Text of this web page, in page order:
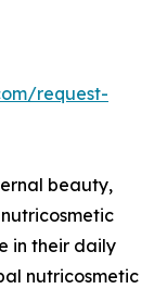
request-
beauty,
in their daily
nutricosmetic